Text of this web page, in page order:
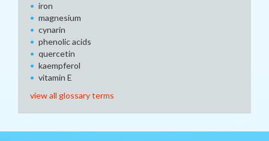
iron
magnesium
cynarin
phenolic acids
quercetin
kaempferol
vitamin E
view all glossary terms